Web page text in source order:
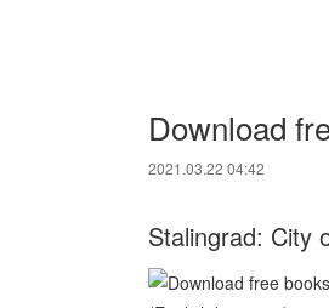
Download
2021.03.22 04:42
Stalingrad: City